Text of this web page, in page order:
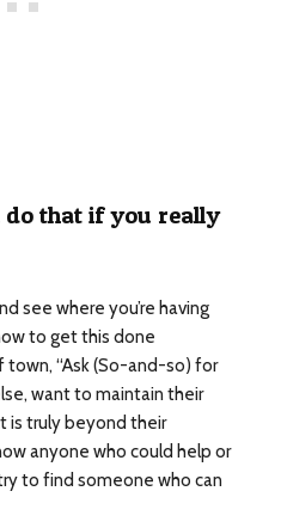
do that if you really
see where you’re having
to get this done
town, “Ask (So-and-so) for
want to maintain their
is truly beyond their
anyone who could help or
to find someone who can